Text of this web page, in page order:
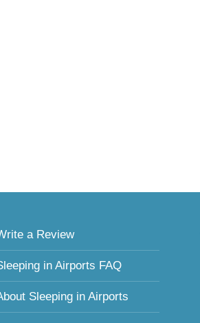
a Review
in Airports FAQ
Sleeping in Airports